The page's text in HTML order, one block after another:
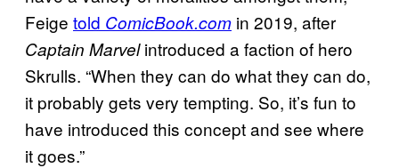
Feige told ComicBook.com in 2019, after
Captain Marvelintroduced a faction of hero
Skrulls. “When they can do what they can do,
it probably gets very tempting. So, it’s fun to
have introduced this concept and see where
it goes.”